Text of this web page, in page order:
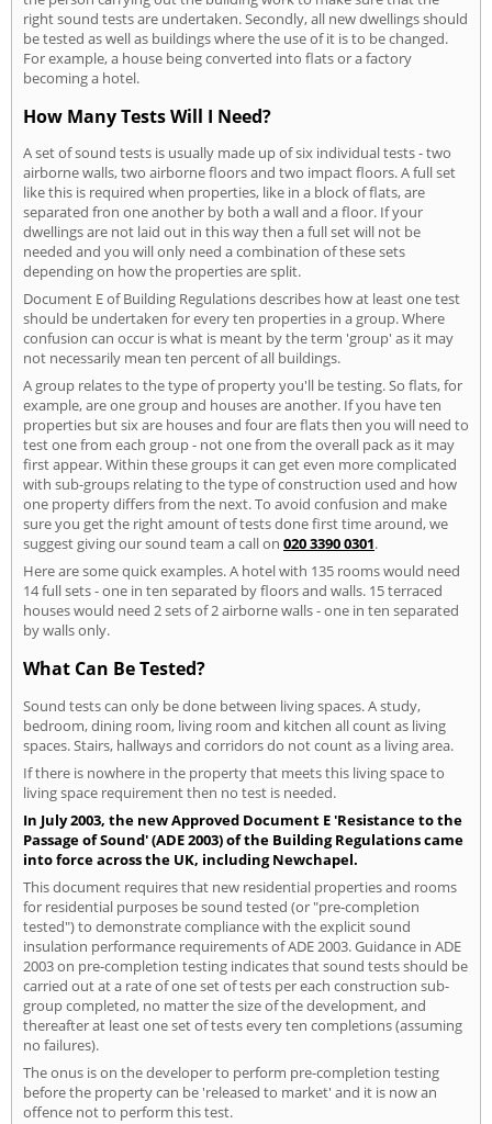
right sound tests are undertaken. Secondly, all new dwellings should
be tested as well as buildings where the use of it is to be changed.
For example, a house being converted into flats or a factory
becoming a hotel.
How Many Tests Will I Need?
A set of sound tests is usually made up of six individual tests - two
airborne walls, two airborne floors and two impact floors. A full set
like this is required when properties, like in a block of flats, are
separated fron one another by both a wall and a floor. If your
dwellings are not laid out in this way then a full set will not be
needed and you will only need a combination of these sets
depending on how the properties are split.
Document E of Building Regulations describes how at least one test
should be undertaken for every ten properties in a group. Where
confusion can occur is what is meant by the term 'group' as it may
not necessarily mean ten percent of all buildings.
A group relates to the type of property you'll be testing. So flats, for
example, are one group and houses are another. If you have ten
properties but six are houses and four are flats then you will need to
test one from each group - not one from the overall pack as it may
first appear. Within these groups it can get even more complicated
with sub-groups relating to the type of construction used and how
one property differs from the next. To avoid confusion and make
sure you get the right amount of tests done first time around, we
suggest giving our sound team a call on 020 3390 0301.
Here are some quick examples. A hotel with 135 rooms would need
14 full sets - one in ten separated by floors and walls. 15 terraced
houses would need 2 sets of 2 airborne walls - one in ten separated
by walls only.
What Can Be Tested?
Sound tests can only be done between living spaces. A study,
bedroom, dining room, living room and kitchen all count as living
spaces. Stairs, hallways and corridors do not count as a living area.
If there is nowhere in the property that meets this living space to
living space requirement then no test is needed.
In July 2003, the new Approved Document E 'Resistance to the
Passage of Sound' (ADE 2003) of the Building Regulations came
into force across the UK, including Newchapel.
This document requires that new residential properties and rooms
for residential purposes be sound tested (or "pre-completion
tested") to demonstrate compliance with the explicit sound
insulation performance requirements of ADE 2003. Guidance in ADE
2003 on pre-completion testing indicates that sound tests should be
carried out at a rate of one set of tests per each construction sub-
group completed, no matter the size of the development, and
thereafter at least one set of tests every ten completions (assuming
no failures).
The onus is on the developer to perform pre-completion testing
before the property can be 'released to market' and it is now an
offence not to perform this test.